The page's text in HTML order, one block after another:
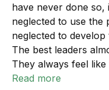
have never done so,
neglected to use
neglected to
The best leaders
They always feel
Read more